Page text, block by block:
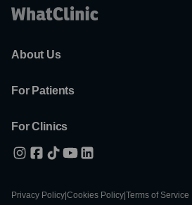
About Us
For Patients
For Clinics
Privacy Policy Cookies Policy Terms of Service